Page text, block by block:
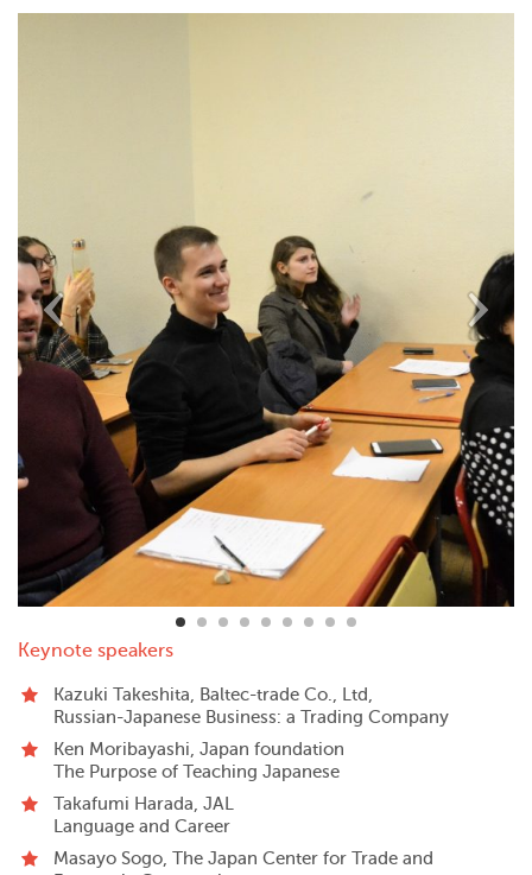
Keynote speakers
Kazuki Takeshita, Baltec-trade Co., Ltd,
Russian-Japanese Business: a Trading Company
Ken Moribayashi, Japan foundation
The Purpose of Teaching Japanese
Takafumi Harada, JAL
Language and Career
Masayo Sogo, The Japan Center for Trade and